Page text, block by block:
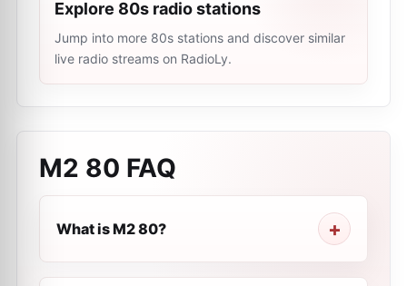
Explore 80s radio stations
Jump into more 80s stations and discover similar
live radio streams on RadioLy.
M2 80 FAQ
What is M2 80?